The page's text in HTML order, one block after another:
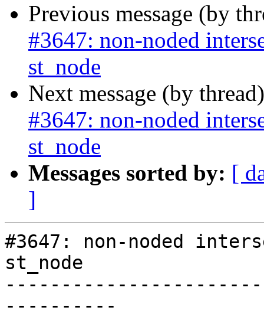
Previous message (by
#3647: non-noded
st_node
Next message (by
#3647: non-noded
st_node
Messages sorted by: [
]
#3647: non-noded
st_node
----------